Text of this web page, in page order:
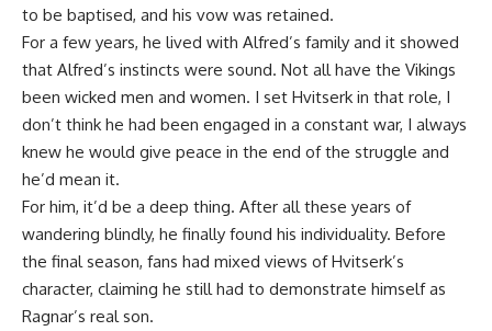
to be baptised, and his vow was retained.
For a few years, he lived with Alfred’s family and it showed
that Alfred’s instincts were sound. Not all have the Vikings
been wicked men and women. I set Hvitserk in that role, I
don’t think he had been engaged in a constant war, I always
knew he would give peace in the end of the struggle and
he’d mean it.
For him, it’d be a deep thing. After all these years of
wandering blindly, he finally found his individuality. Before
the final season, fans had mixed views of Hvitserk’s
character, claiming he still had to demonstrate himself as
Ragnar’s real son.